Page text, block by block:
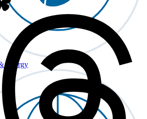
Energy